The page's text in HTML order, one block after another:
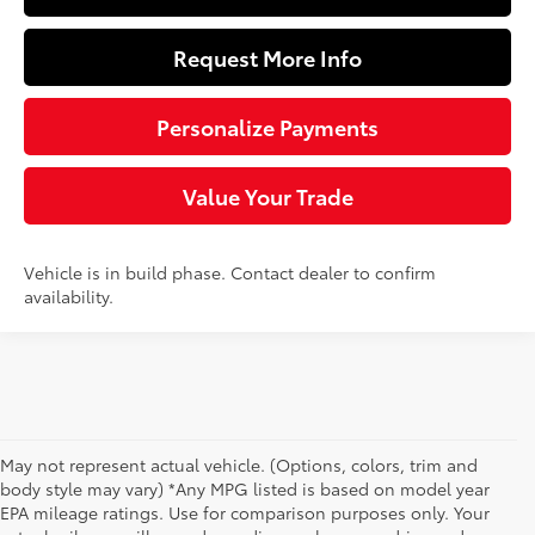
Request More Info
Personalize Payments
Value Your Trade
Vehicle is in build phase. Contact dealer to confirm
availability.
May not represent actual vehicle. (Options, colors, trim and
body style may vary) *Any MPG listed is based on model year
EPA mileage ratings. Use for comparison purposes only. Your